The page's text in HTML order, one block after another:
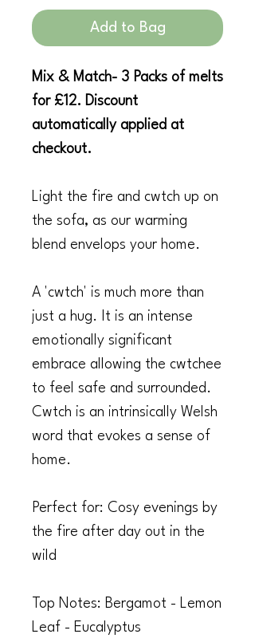
Add to Bag
Mix & Match- 3 Packs of melts
for £12. Discount
automatically applied at
checkout.
Light the fire and cwtch up on
the sofa, as our warming
blend envelops your home.
A 'cwtch' is much more than
just a hug. It is an intense
emotionally significant
embrace allowing the cwtchee
to feel safe and surrounded.
Cwtch is an intrinsically Welsh
word that evokes a sense of
home.
Perfect for: Cosy evenings by
the fire after day out in the
wild
Top Notes: Bergamot - Lemon
Leaf - Eucalyptus